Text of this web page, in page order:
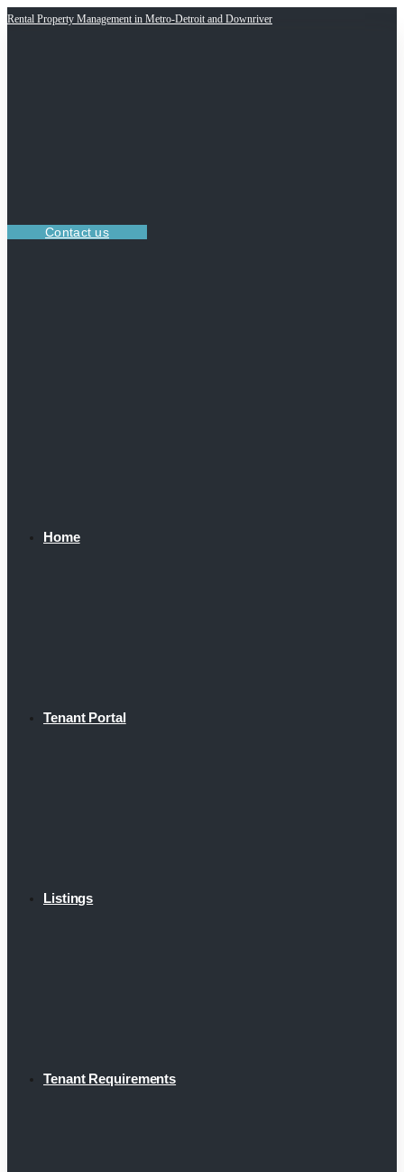
Rental Property Management in Metro-Detroit and Downriver
Contact us
Home
Tenant Portal
Listings
Tenant Requirements